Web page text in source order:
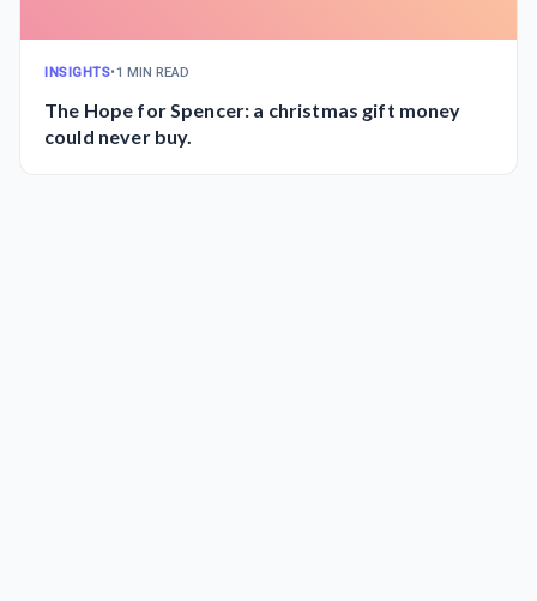
INSIGHTS•1 MIN READ
The Hope for Spencer: a christmas gift money
could never buy.